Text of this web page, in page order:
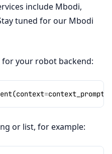
include Mbodi,
tuned for our Mbodi
for your robot backend:
(context=context_prompt
or list, for example: